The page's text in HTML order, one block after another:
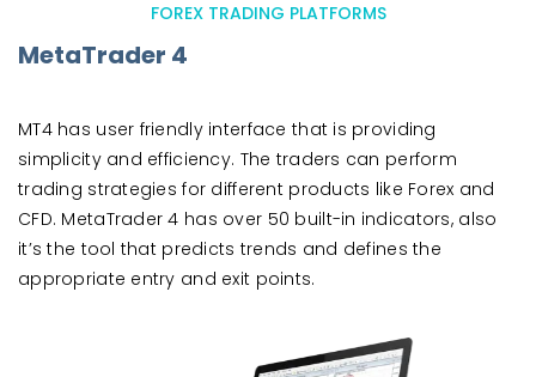
FOREX TRADING PLATFORMS
MetaTrader 4
MT4 has user friendly interface that is providing
simplicity and efficiency. The traders can perform
trading strategies for different products like Forex and
CFD. MetaTrader 4 has over 50 built-in indicators, also
it’s the tool that predicts trends and defines the
appropriate entry and exit points.